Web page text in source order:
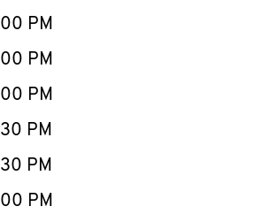
PM
PM
PM
PM
PM
PM